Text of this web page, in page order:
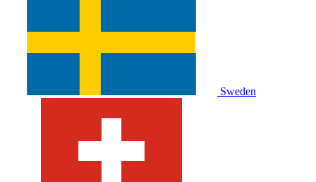
Sweden